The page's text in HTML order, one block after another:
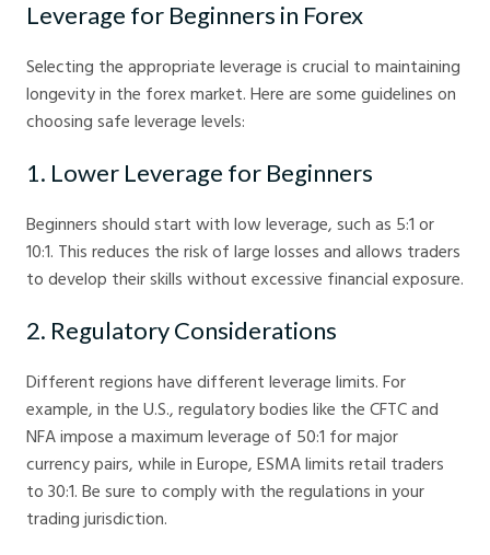
Leverage for Beginners in Forex
Selecting the appropriate leverage is crucial to maintaining
longevity in the forex market. Here are some guidelines on
choosing safe leverage levels:
1. Lower Leverage for Beginners
Beginners should start with low leverage, such as 5:1 or
10:1. This reduces the risk of large losses and allows traders
to develop their skills without excessive financial exposure.
2. Regulatory Considerations
Different regions have different leverage limits. For
example, in the U.S., regulatory bodies like the CFTC and
NFA impose a maximum leverage of 50:1 for major
currency pairs, while in Europe, ESMA limits retail traders
to 30:1. Be sure to comply with the regulations in your
trading jurisdiction.